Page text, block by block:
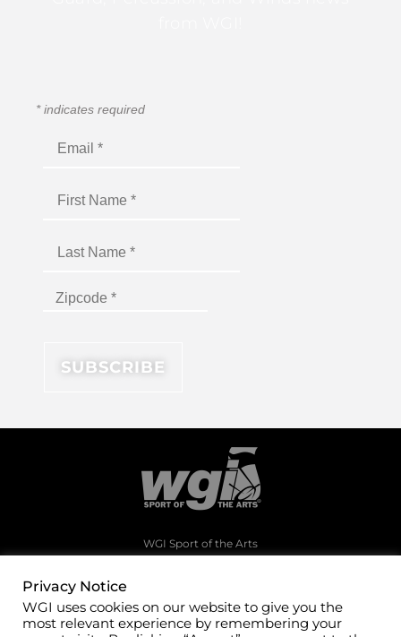
*indicates required
WGI Sport of the Arts
(937)247-5919
Privacy Notice
WGI uses cookies on our website to give you the
most relevant experience by remembering your